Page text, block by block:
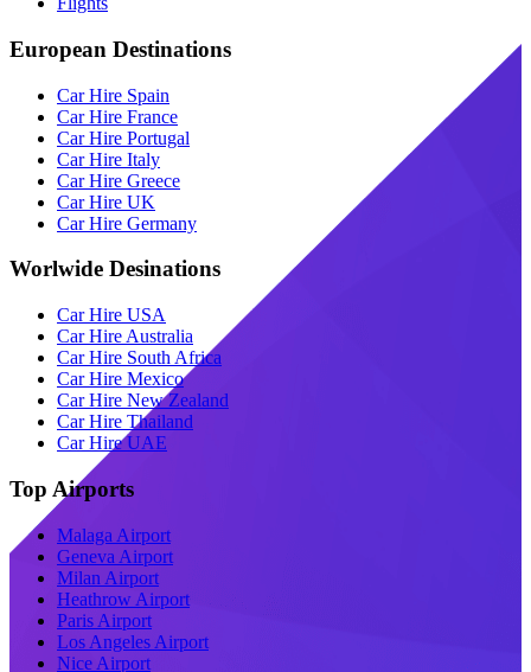
European Destinations
Car Hire Spain
Car Hire France
Car Hire Portugal
Car Hire Italy
Car Hire Greece
Car Hire UK
Car Hire Germany
Worlwide Desinations
Car Hire USA
Car Hire Australia
Car Hire South Africa
Car Hire Mexico
Car Hire New Zealand
Car Hire Thailand
Car Hire UAE
Top Airports
Malaga Airport
Geneva Airport
Milan Airport
Heathrow Airport
Paris Airport
Los Angeles Airport
Nice Airport